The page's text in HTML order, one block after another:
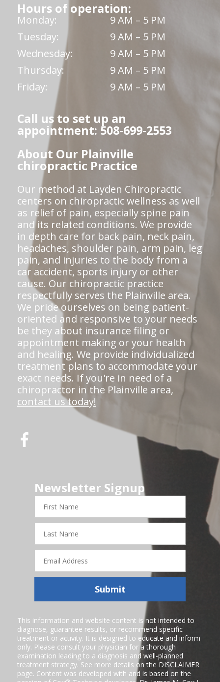
Hours of operation:
Monday:
9 AM – 5 PM
Tuesday:
9 AM – 5 PM
Wednesday:
9 AM – 5 PM
Thursday:
9 AM – 5 PM
Friday:
9 AM – 5 PM
Call us to set up an
appointment: 508-699-2553
About Our Plainville
chiropractic Practice
Our method at Layden Chiropractic
centers on chiropractic wellness as well
as relief of pain, especially spine pain
and its related conditions. We provide
in depth care for back pain, neck pain,
headaches, shoulder pain, arm pain, leg
pain, and injuries to the body from a
car accident, sports injury or other
cause. Our chiropractic practice
respectfully serves the Plainville area.
We pride ourselves on being patient-
oriented and responsive to your needs
be they about insurance filing or
appointment making or your health
and healing. We provide individualized
treatment plans to accommodate your
exact needs. If you're in need of a
chiropractor in the Plainville area,
contact us today!
Newsletter Signup
First
Name
Last
Name
Email
Address
Submit
This information and website content is not intended to
diagnose, guarantee results, or recommend specific
treatment or activity. It is designed to educate and inform
only. Please consult your physician for a thorough
examination leading to a diagnosis and well-planned
treatment strategy. See more details on the DISCLAIMER
page. Content was developed with and is based on the